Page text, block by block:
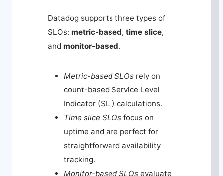
Datadog supports three types of
SLOs: metric-based, time slice,
and monitor-based.
Metric-based SLOs rely on
count-based Service Level
Indicator (SLI) calculations.
Time slice SLOs focus on
uptime and are perfect for
straightforward availability
tracking.
Monitor-based SLOs evaluate